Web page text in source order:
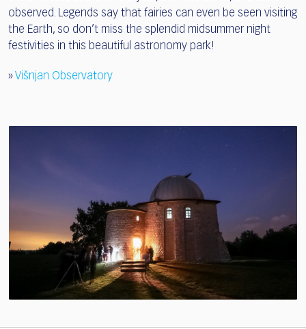
observed. Legends say that fairies can even be seen visiting
the Earth, so don’t miss the splendid midsummer night
festivities in this beautiful astronomy park!
»Višnjan Observatory